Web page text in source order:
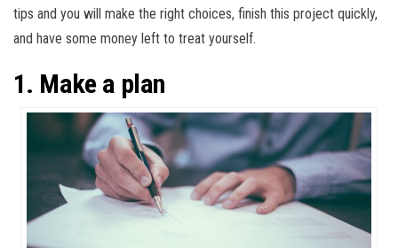
tips and you will make the right choices, finish this project quickly,
and have some money left to treat yourself.
1. Make a plan